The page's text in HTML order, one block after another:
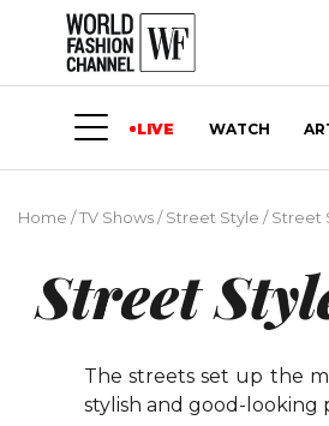
LIVE WATCH
Home /TV Shows/Street Style /Street
Street
The streets set up the
stylish and good-